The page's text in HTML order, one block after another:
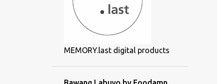
MEMORY.last digital products